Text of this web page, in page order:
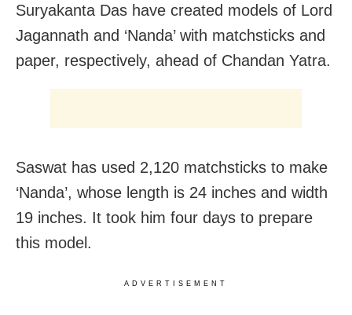
Suryakanta Das have created models of Lord
Jagannath and ‘Nanda’ with matchsticks and
paper, respectively, ahead of Chandan Yatra.
Saswat has used 2,120 matchsticks to make
‘Nanda’, whose length is 24 inches and width
19 inches. It took him four days to prepare
this model.
ADVERTISEMENT